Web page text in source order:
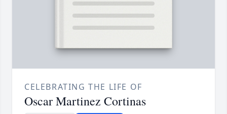
CELEBRATING THE LIFE OF
Oscar Martinez Cortinas